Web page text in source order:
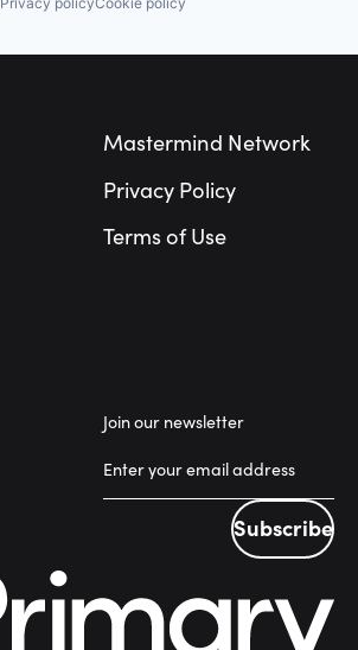
Mastermind Network
Privacy Policy
Terms of Use
Join our newsletter
Subscribe
Subscribe